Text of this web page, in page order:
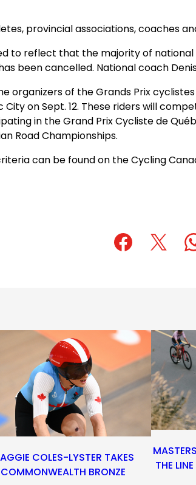
provincial associations, coaches
to reflect that the majority of
been cancelled. National coach
organizers of the Grands Prix
on Sept. 12. These riders will
in the Grand Prix Cycliste de
Road Championships.
can be found on the Cycling
(opens
COLES-LYSTER TAKES
COMMONWEALTH BRONZE
THE